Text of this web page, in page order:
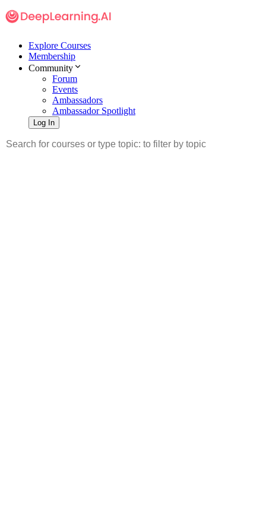
Explore Courses
Membership
Community
Forum
Events
Ambassadors
Ambassador Spotlight
Log In